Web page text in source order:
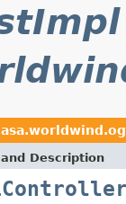
Description